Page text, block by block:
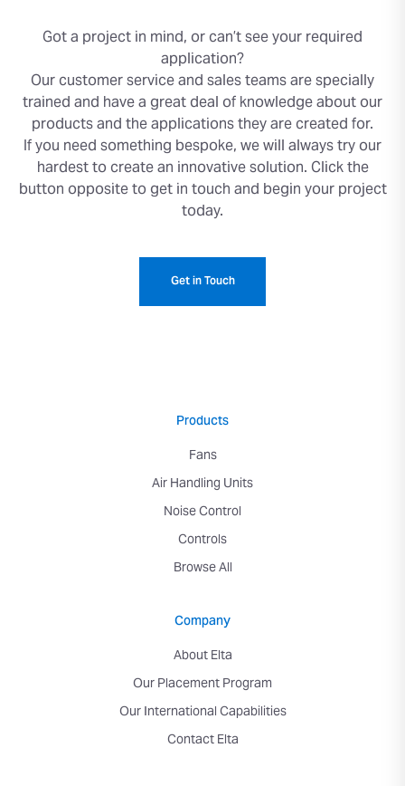
Got a project in mind, or can’t see your required
application?
Our customer service and sales teams are specially
trained and have a great deal of knowledge about our
products and the applications they are created for.
If you need something bespoke, we will always try our
hardest to create an innovative solution. Click the
button opposite to get in touch and begin your project
today.
Get in Touch
Products
Fans
Air Handling Units
Noise Control
Controls
Browse All
Company
About Elta
Our Placement Program
Our International Capabilities
Contact Elta